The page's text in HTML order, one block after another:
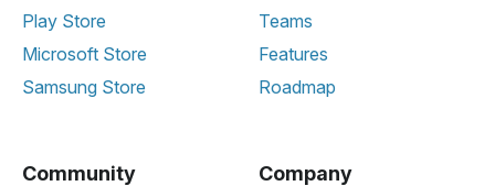
Play Store
Microsoft Store
Samsung Store
Teams
Features
Roadmap
Community Company